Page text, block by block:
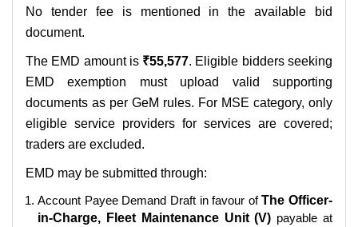
No tender fee is mentioned in the available bid
document.
The EMD amount is ₹55,577. Eligible bidders seeking
EMD exemption must upload valid supporting
documents as per GeM rules. For MSE category, only
eligible service providers for services are covered;
traders are excluded.
EMD may be submitted through:
Account Payee Demand Draft in favour ofThe Officer-
in-Charge, Fleet Maintenance Unit (V) payable at